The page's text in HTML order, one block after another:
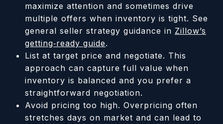
maximize attention and sometimes drive
multiple offers when inventory is tight. See
general seller strategy guidance in Zillow’s
getting‑ready guide.
List at target price and negotiate. This
approach can capture full value when
inventory is balanced and you prefer a
straightforward negotiation.
Avoid pricing too high. Overpricing often
stretches days on market and can lead to